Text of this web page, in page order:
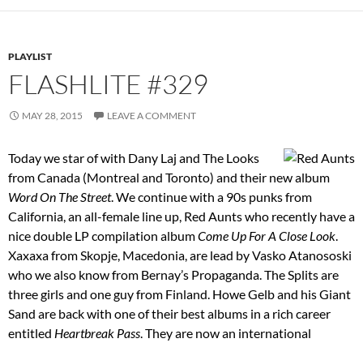
PLAYLIST
FLASHLITE #329
MAY 28, 2015 LEAVE A COMMENT
Today we star of with Dany Laj and The Looks
from Canada (Montreal and Toronto) and their new album
Word On The Street. We continue with a 90s punks from
California, an all-female line up, Red Aunts who recently have a
nice double LP compilation albumCome Up For A Close Look
Xaxaxa from Skopje, Macedonia, are lead by Vasko Atanososki
who we also know from Bernay’s Propaganda. The Splits are
three girls and one guy from Finland. Howe Gelb and his Giant
Sand are back with one of their best albums in a rich career
entitled Heartbreak Pass . They are now an international